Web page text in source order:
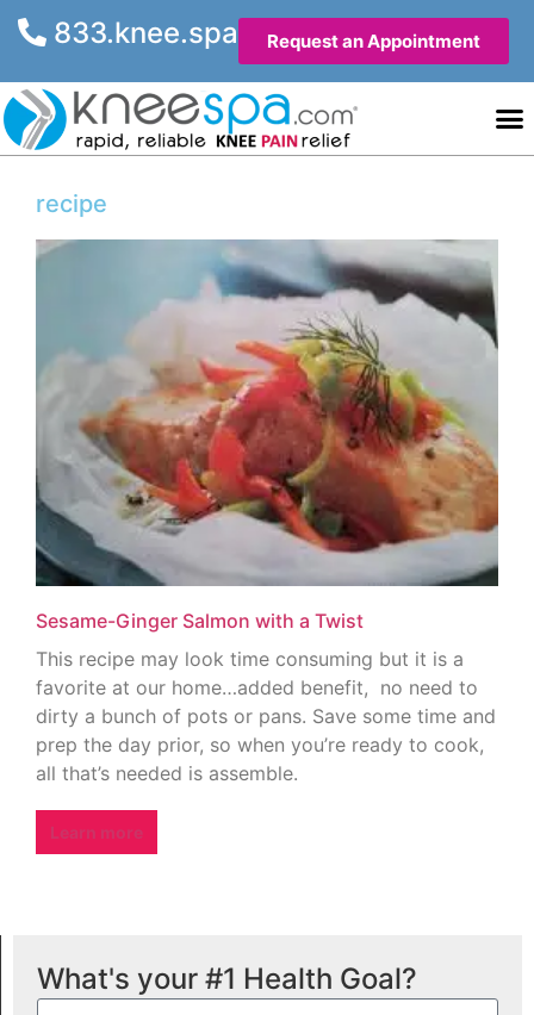
833.knee.spa Request an Appointment
recipe
Sesame-Ginger Salmon with a Twist
This recipe may look time consuming but it is a
favorite at our home…added benefit, no need to
dirty a bunch of pots or pans. Save some time and
prep the day prior, so when you’re ready to cook,
all that’s needed is assemble.
Learn more
What's your #1 Health Goal?